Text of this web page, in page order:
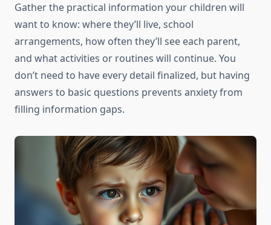
Gather the practical information your children will
want to know: where they’ll live, school
arrangements, how often they’ll see each parent,
and what activities or routines will continue. You
don’t need to have every detail finalized, but having
answers to basic questions prevents anxiety from
filling information gaps.